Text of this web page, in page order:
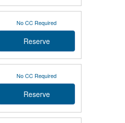
No CC Required
Reserve
No CC Required
Reserve